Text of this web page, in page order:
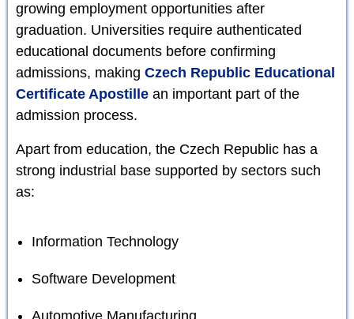
growing employment opportunities after
graduation. Universities require authenticated
educational documents before confirming
admissions, making Czech Republic Educational
Certificate Apostille an important part of the
admission process.
Apart from education, the Czech Republic has a
strong industrial base supported by sectors such
as:
Information Technology
Software Development
Automotive Manufacturing